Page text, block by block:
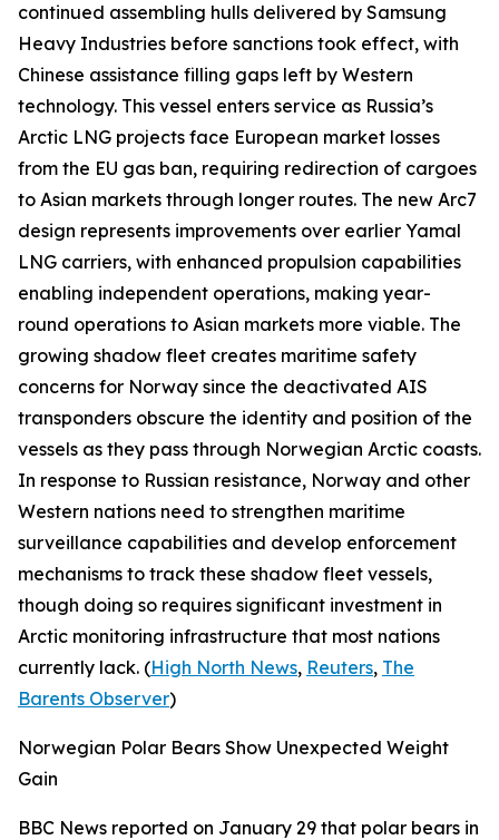
continued assembling hulls delivered by Samsung
Heavy Industries before sanctions took effect, with
Chinese assistance filling gaps left by Western
technology. This vessel enters service as Russia’s
Arctic LNG projects face European market losses
from the EU gas ban, requiring redirection of cargoes
to Asian markets through longer routes. The new Arc7
design represents improvements over earlier Yamal
LNG carriers, with enhanced propulsion capabilities
enabling independent operations, making year-
round operations to Asian markets more viable. The
growing shadow fleet creates maritime safety
concerns for Norway since the deactivated AIS
transponders obscure the identity and position of the
vessels as they pass through Norwegian Arctic coasts.
In response to Russian resistance, Norway and other
Western nations need to strengthen maritime
surveillance capabilities and develop enforcement
mechanisms to track these shadow fleet vessels,
though doing so requires significant investment in
Arctic monitoring infrastructure that most nations
currently lack. (High North News, Reuters, The
Barents Observer)
Norwegian Polar Bears Show Unexpected Weight
Gain
BBC News reported on January 29 that polar bears in